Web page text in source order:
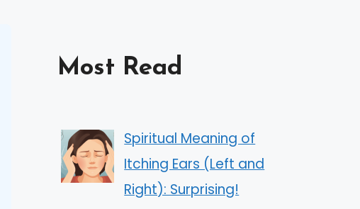
Most Read
Spiritual Meaning of
Itching Ears (Left and
Right): Surprising!